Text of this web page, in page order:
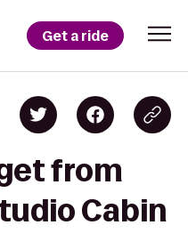
Get a ride
from
Cabin